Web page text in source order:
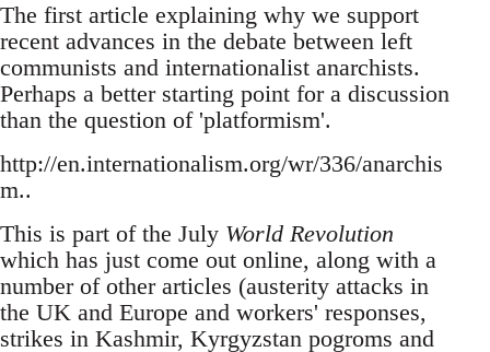
The first article explaining why we support
recent advances in the debate between left
communists and internationalist anarchists.
Perhaps a better starting point for a discussion
than the question of 'platformism'.
http://en.internationalism.org/wr/336/anarchis
m..
This is part of the July World Revolution
which has just come out online, along with a
number of other articles (austerity attacks in
the UK and Europe and workers' responses,
strikes in Kashmir, Kyrgyzstan pogroms and